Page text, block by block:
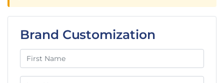
Brand Customization